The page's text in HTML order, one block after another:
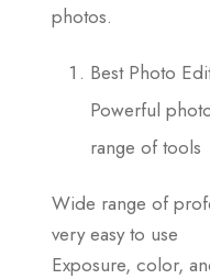
photos.
Best Photo
Powerful
range of tools
Wide range of
very easy to use
Exposure, color,